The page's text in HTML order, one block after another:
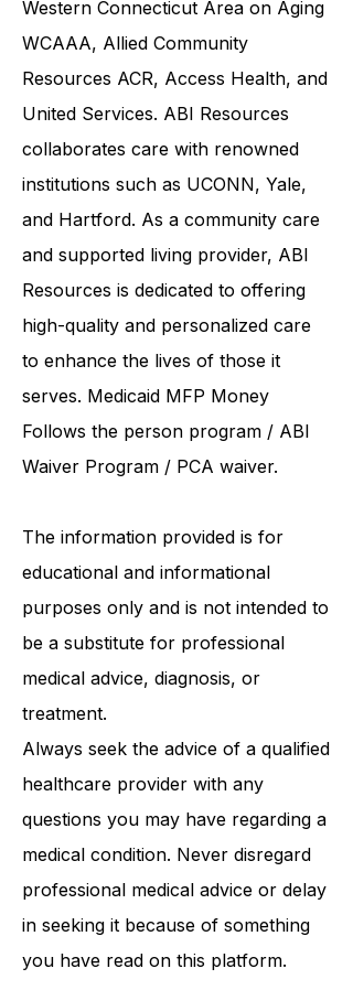
Connecticut Area on Aging SWCAA,
Western Connecticut Area on Aging
WCAAA,Allied Community
Resources ACR, Access Health, and
United Services. ABI Resources
collaborates care with renowned
institutions such as UCONN, Yale,
and Hartford. As acommunity care
and supported living provider, ABI
Resources is dedicated to offering
high-quality and personalized care
to enhance the lives of those it
serves. MedicaidMFP Money
Follows the person program/
The information provided is for
educational and informational
purposes only and is not intended to
be a substitute for professional
medical advice, diagnosis, or
treatment.
Always seek the advice of a qualified
healthcare provider with any
questions you may have regarding a
medical condition. Never disregard
professional medical advice or delay
in seeking it because of something